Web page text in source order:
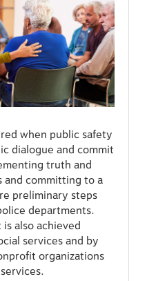
when public safety
dialogue and commit
truth and
and committing to a
preliminary steps
departments.
also achieved
services and by
organizations